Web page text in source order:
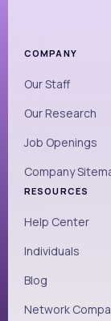
COMPANY
Our Staff
Our Research
Job Openings
Company
RESOURCES
Help Center
Individuals
Blog
Network